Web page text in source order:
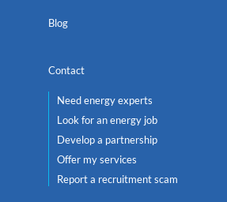
Blog
Contact
Need energy experts
Look for an energy job
Develop a partnership
Offer my services
Report a recruitment scam